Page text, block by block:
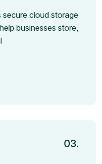
cloud storage
businesses store,
03.